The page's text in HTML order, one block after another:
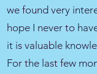
we found very
hope I never to
it is valuable
For the last few